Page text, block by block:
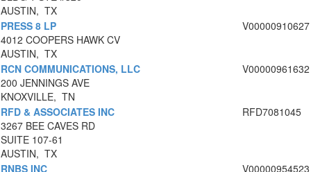
AUSTIN, TX
PRESS 8 LP
4012 COOPERS HAWK CV
AUSTIN, TX
V00000910627
RCN COMMUNICATIONS, LLC
200 JENNINGS AVE
KNOXVILLE, TN
V00000961632
RFD & ASSOCIATES INC
3267 BEE CAVES RD
SUITE 107-61
AUSTIN, TX
RFD7081045
RNBS INC
V00000954523